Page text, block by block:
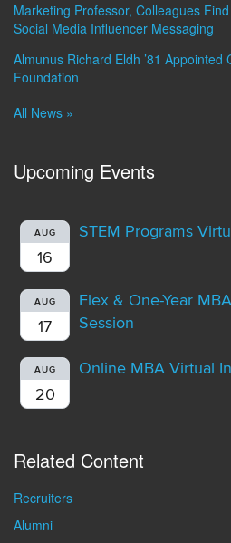
Marketing Professor, Colleagues
Social Media Influencer Messaging
Almunus Richard Eldh ’81 Appointed
Foundation
All News »
Upcoming Events
AUG
16
STEM Programs
AUG
17
Flex & One-Year
Session
AUG
20
Online MBA Virtual
Related Content
Recruiters
Alumni